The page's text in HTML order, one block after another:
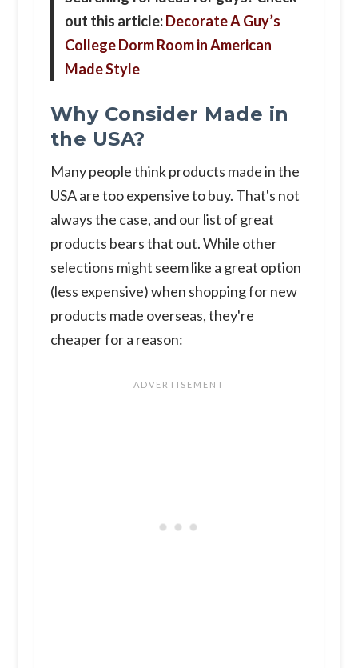
out this article:Decorate A Guy’s
College Dorm Room in American
Made Style
Why Consider Made in
the USA?
Many people think products made in the
USA are too expensive to buy. That's not
always the case, and our list of great
products bears that out. While other
selections might seem like a great option
(less expensive) when shopping for new
products made overseas, they're
cheaper for a reason: